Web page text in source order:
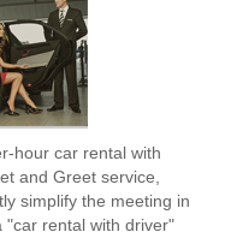
hour car rental with
and Greet service,
simplify the meeting in
"car rental with driver"